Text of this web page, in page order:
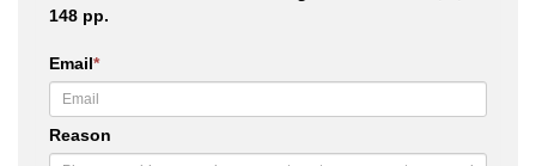
148 pp.
Email*
Reason